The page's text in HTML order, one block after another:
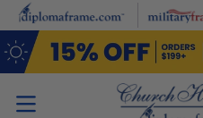
Skip to main content